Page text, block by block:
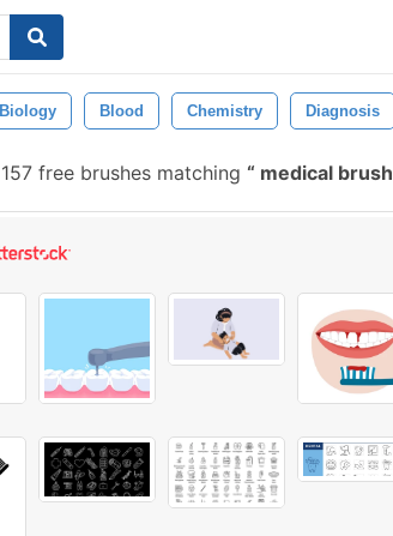
Biology Blood Chemistry Diagnosis
157 free brushes matching medical brush